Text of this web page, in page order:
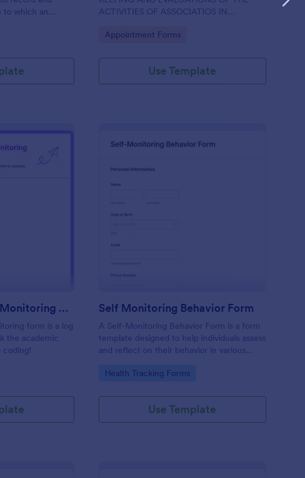
to which an
ACTIVITIES OF ASSOCIATIOS IN
Go to Category:
Appointment Forms
Use Template
: Daily Student Self Monitoring Form
Daily Student Self Monitoring Form
form is a log
the academic
coding!
Self Monitoring Behavior Form
A Self-Monitoring Behavior Form is a form
template designed to help individuals assess
and reflect on their behavior in various
Go to Category:
Health Tracking Forms
Use Template